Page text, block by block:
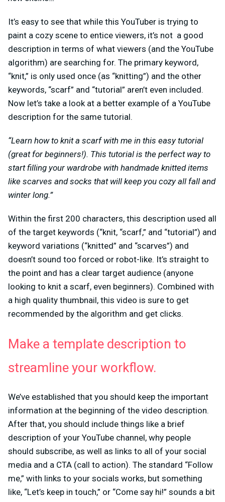
It’s easy to see that while this YouTuber is trying to
paint a cozy scene to entice viewers, it’s not a good
description in terms of what viewers (and the YouTube
algorithm) are searching for. The primary keyword,
“knit,” is only used once (as “knitting”) and the other
keywords, “scarf” and “tutorial” aren’t even included.
Now let’s take a look at a better example of a YouTube
description for the same tutorial.
“Learn how to knit a scarf with me in this easy tutorial
(great for beginners!). This tutorial is the perfect way to
start filling your wardrobe with handmade knitted items
like scarves and socks that will keep you cozy all fall and
winter long.”
Within the first 200 characters, this description used all
of the target keywords (“knit, “scarf,” and “tutorial”) and
keyword variations (“knitted” and “scarves”) and
doesn’t sound too forced or robot-like. It’s straight to
the point and has a clear target audience (anyone
looking to knit a scarf, even beginners). Combined with
a high quality thumbnail, this video is sure to get
recommended by the algorithm and get clicks.
Make a template description to
streamline your workflow.
We’ve established that you should keep the important
information at the beginning of the video description.
After that, you should include things like a brief
description of your YouTube channel, why people
should subscribe, as well as links to all of your social
media and a CTA (call to action). The standard “Follow
me,” with links to your socials works, but something
like, “Let’s keep in touch,” or “Come say hi!” sounds a bit